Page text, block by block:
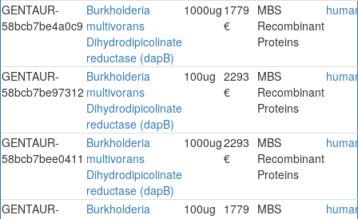
GENTAUR-
58bcb7be4a0c9
Burkholderia
multivorans
Dihydrodipicolinate
reductase (dapB)
1000ug 1779
€
MBS
Recombinant
Proteins
GENTAUR-
58bcb7be97312
Burkholderia
multivorans
Dihydrodipicolinate
reductase (dapB)
100ug 2293
€
MBS
Recombinant
Proteins
GENTAUR-
58bcb7bee0411
Burkholderia
multivorans
Dihydrodipicolinate
reductase (dapB)
1000ug2293
€
MBS
Recombinant
Proteins
GENTAUR-
Burkholderia
100ug 1779 MBS